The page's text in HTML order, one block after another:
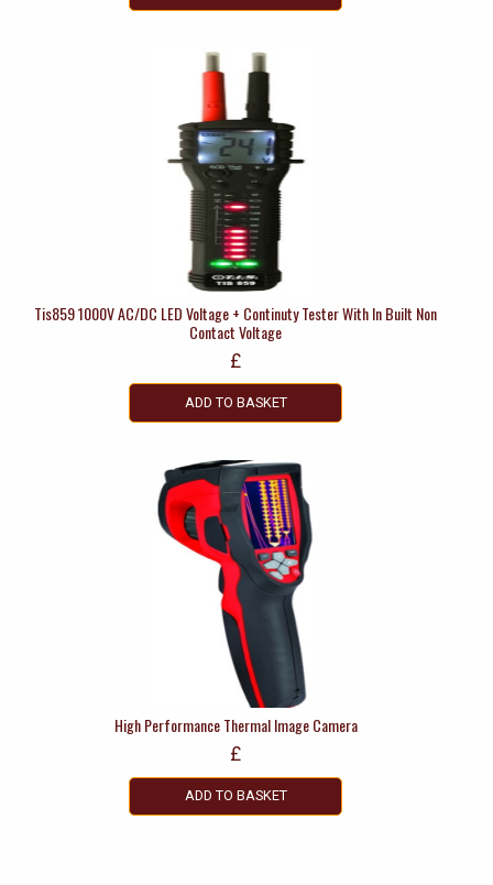
Tis859 1000V AC/DC LED Voltage + Continuty Tester With In Built Non
Contact Voltage
£
ADD TO BASKET
High Performance Thermal Image Camera
£
ADD TO BASKET